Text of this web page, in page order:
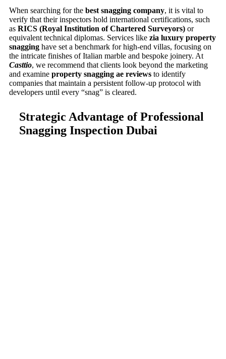
When searching for the best snagging company, it is vital to
verify that their inspectors hold international certifications, such
as RICS (Royal Institution of Chartered Surveyors) or
equivalent technical diplomas. Services like zia luxury property
snagging have set a benchmark for high-end villas, focusing on
the intricate finishes of Italian marble and bespoke joinery. At
Casttio, we recommend that clients look beyond the marketing
and examine property snagging ae reviews to identify
companies that maintain a persistent follow-up protocol with
developers until every “snag” is cleared.
Strategic Advantage of Professional
Snagging Inspection Dubai